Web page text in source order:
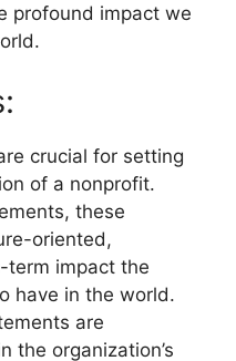
profound impact we
crucial for setting
of a nonprofit.
these
oriented,
term impact the
have in the world.
are
the organization’s